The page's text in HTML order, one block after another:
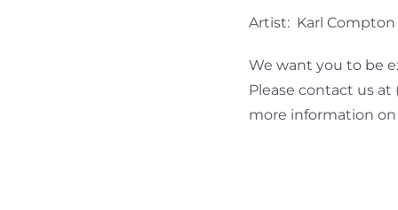
Artist: Karl Compton
We want you to be
Please contact us at
more information